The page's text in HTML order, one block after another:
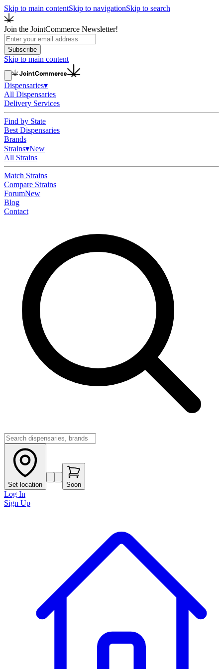
Skip to main contentSkip to navigationSkip to search
Join the JointCommerce Newsletter!
Subscribe
Skip to main content
Dispensaries▾
All Dispensaries
Delivery Services
Find by State
Best Dispensaries
Brands
Strains▾New
All Strains
Match Strains
Compare Strains
ForumNew
Blog
Contact
Set location Soon
Log In
Sign Up